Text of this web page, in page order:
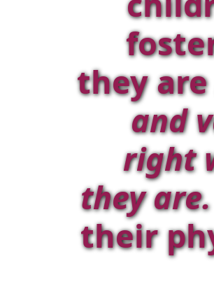
they
and
right
they are.
their